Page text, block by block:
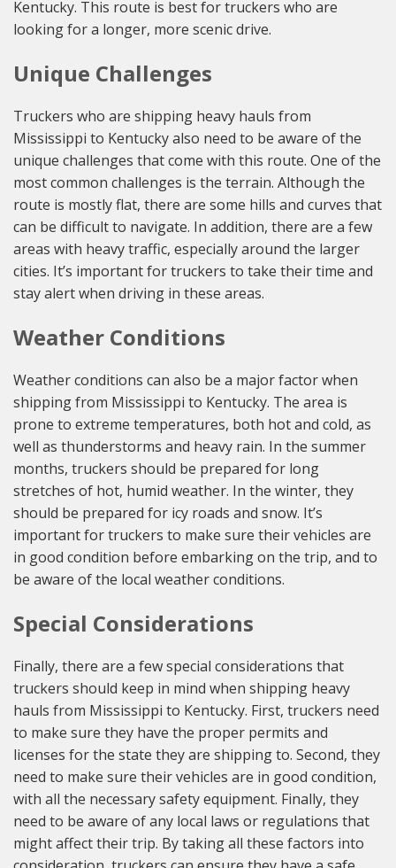
Kentucky. This route is best for truckers who are
looking for a longer, more scenic drive.
Unique Challenges
Truckers who are shipping heavy hauls from
Mississippi to Kentucky also need to be aware of the
unique challenges that come with this route. One of the
most common challenges is the terrain. Although the
route is mostly flat, there are some hills and curves that
can be difficult to navigate. In addition, there are a few
areas with heavy traffic, especially around the larger
cities. It’s important for truckers to take their time and
stay alert when driving in these areas.
Weather Conditions
Weather conditions can also be a major factor when
shipping from Mississippi to Kentucky. The area is
prone to extreme temperatures, both hot and cold, as
well as thunderstorms and heavy rain. In the summer
months, truckers should be prepared for long
stretches of hot, humid weather. In the winter, they
should be prepared for icy roads and snow. It’s
important for truckers to make sure their vehicles are
in good condition before embarking on the trip, and to
be aware of the local weather conditions.
Special Considerations
Finally, there are a few special considerations that
truckers should keep in mind when shipping heavy
hauls from Mississippi to Kentucky. First, truckers need
to make sure they have the proper permits and
licenses for the state they are shipping to. Second, they
need to make sure their vehicles are in good condition,
with all the necessary safety equipment. Finally, they
need to be aware of any local laws or regulations that
might affect their trip. By taking all these factors into